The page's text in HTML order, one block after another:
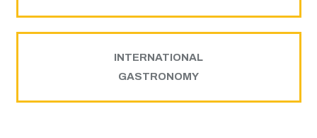
INTERNATIONAL
GASTRONOMY